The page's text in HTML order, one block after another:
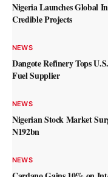
Nigeria Launches Global
Credible Projects
NEWS
Dangote Refinery Tops
Fuel Supplier
NEWS
Nigerian Stock Market
N192bn
NEWS